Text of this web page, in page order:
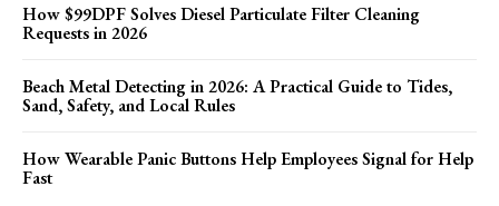
How $99DPF Solves Diesel Particulate Filter Cleaning
Requests in 2026
Beach Metal Detecting in 2026: A Practical Guide to Tides,
Sand, Safety, and Local Rules
How Wearable Panic Buttons Help Employees Signal for Help
Fast